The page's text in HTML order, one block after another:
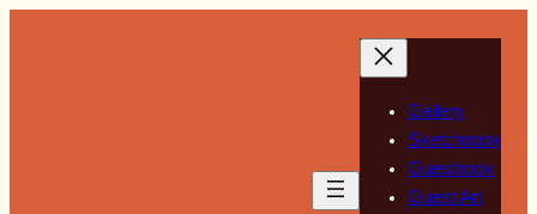
Gallery
Sketchbook
Guestbook
Guest Art